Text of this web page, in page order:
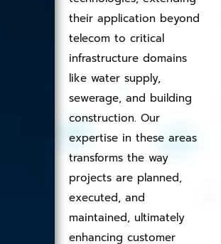
their application beyond
telecom to critical
infrastructure domains
like water supply,
sewerage, and building
construction. Our
expertise in these areas
transforms the way
projects are planned,
executed, and
maintained, ultimately
enhancing customer